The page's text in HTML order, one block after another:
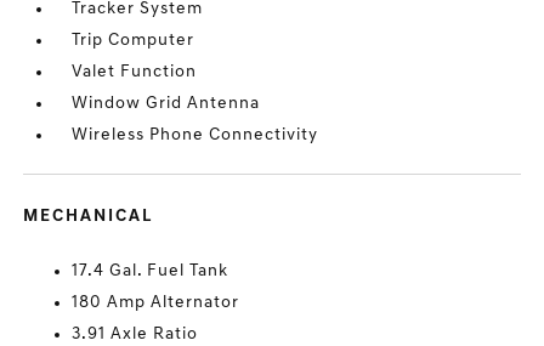
Tracker System
Trip Computer
Valet Function
Window Grid Antenna
Wireless Phone Connectivity
MECHANICAL
17.4 Gal. Fuel Tank
180 Amp Alternator
3.91 Axle Ratio